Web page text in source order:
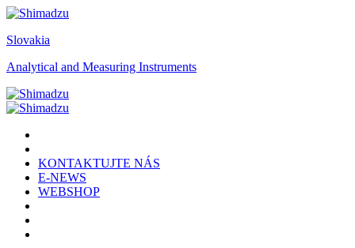
Slovakia
Analytical and Measuring Instruments
KONTAKTUJTE NÁS
E-NEWS
WEBSHOP